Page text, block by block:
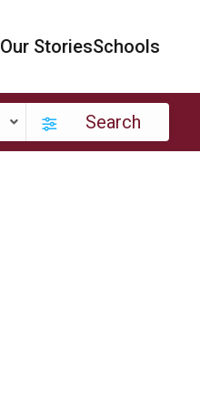
Our StoriesSchools
Search